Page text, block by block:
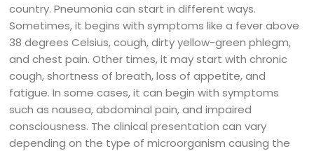
country. Pneumonia can start in different ways.
Sometimes, it begins with symptoms like a fever above
38 degrees Celsius, cough, dirty yellow-green phlegm,
and chest pain. Other times, it may start with chronic
cough, shortness of breath, loss of appetite, and
fatigue. In some cases, it can begin with symptoms
such as nausea, abdominal pain, and impaired
consciousness. The clinical presentation can vary
depending on the type of microorganism causing the